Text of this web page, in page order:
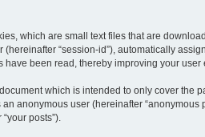
which are small text files that are
“session-id”), automatically
have been read, thereby improving your user
which is intended to only cover the
anonymous user (hereinafter “anonymous
posts”).